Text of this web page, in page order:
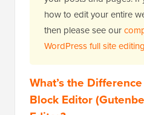
how to edit your entire
then please see our
WordPress full site editing
What’s the
Block Editor